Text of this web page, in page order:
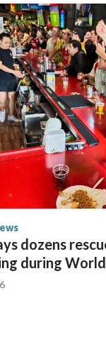
dozens
during World